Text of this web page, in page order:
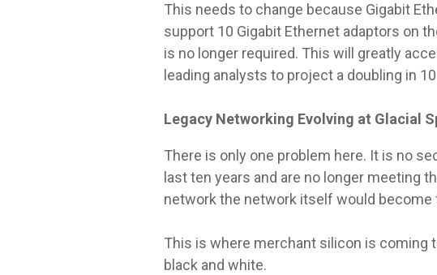
This needs to change because Gigabit
support 10 Gigabit Ethernet adaptors on
is no longer required. This will greatly
leading analysts to project a doubling in
Legacy Networking Evolving at Glacial
There is only one problem here. It is no
last ten years and are no longer meeting
network the network itself would become
This is where merchant silicon is coming
black and white.